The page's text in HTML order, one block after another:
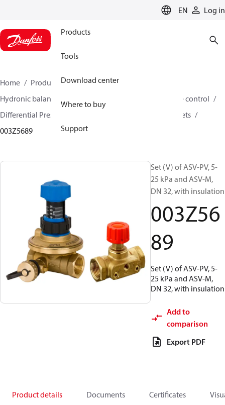
EN Log in
Products
Tools
Download center
Where to buy
Support
Home Products
Climate Solutions for heating
Hydronic balancing and control
Differential pressure control
Differential Pressure Controllers
ASV-PV sets
003Z5689
Set (V) of ASV-PV, 5-
25 kPa and ASV-M,
DN 32, with insulation
003Z56
89
Set (V) of ASV-PV, 5-
25 kPa and ASV-M,
DN 32, with insulation
Add to
comparison
Export PDF
Product details Documents Certificates